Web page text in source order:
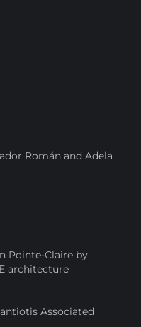
Román and Adela
Pointe-Claire by
architecture
Associated